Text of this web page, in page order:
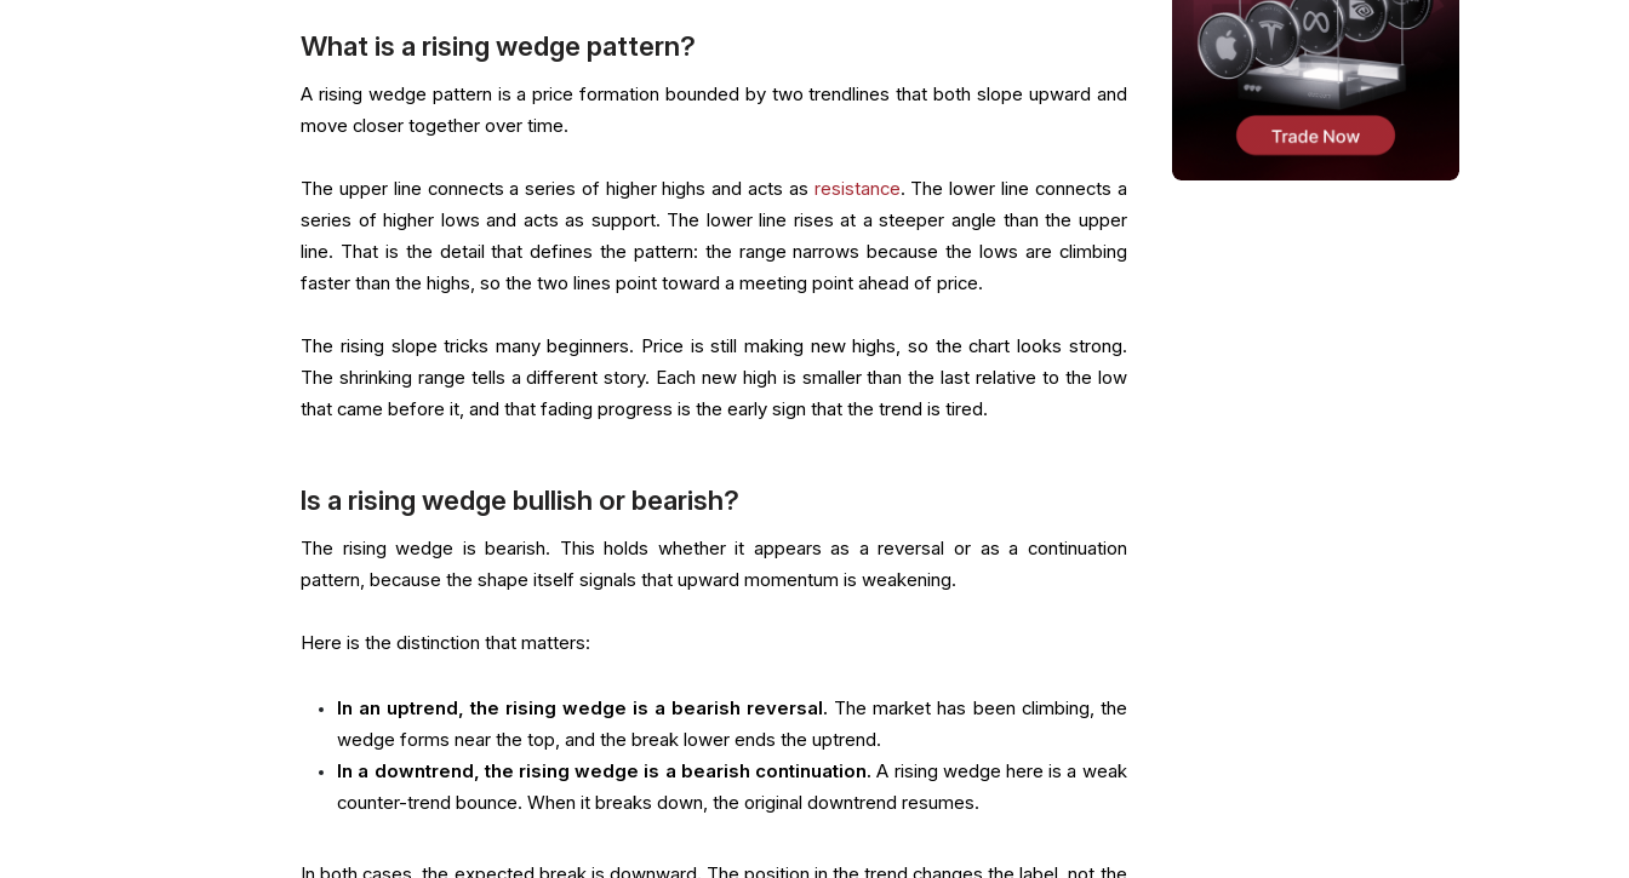
What is a rising wedge pattern?
A rising wedge pattern is a price formation bounded by two trendlines that both slope upward and
move closer together over time.
The upper line connects a series of higher highs and acts as resistance. The lower line connects a
series of higher lows and acts as support. The lower line rises at a steeper angle than the upper
line. That is the detail that defines the pattern: the range narrows because the lows are climbing
faster than the highs, so the two lines point toward a meeting point ahead of price.
The rising slope tricks many beginners. Price is still making new highs, so the chart looks strong.
The shrinking range tells a different story. Each new high is smaller than the last relative to the low
that came before it, and that fading progress is the early sign that the trend is tired.
Is a rising wedge bullish or bearish?
The rising wedge is bearish. This holds whether it appears as a reversal or as a continuation
pattern, because the shape itself signals that upward momentum is weakening.
Here is the distinction that matters:
In an uptrend, the rising wedge is a bearish reversal. The market has been climbing, the
wedge forms near the top, and the break lower ends the uptrend.
In a downtrend, the rising wedge is a bearish continuation. A rising wedge here is a weak
counter-trend bounce. When it breaks down, the original downtrend resumes.